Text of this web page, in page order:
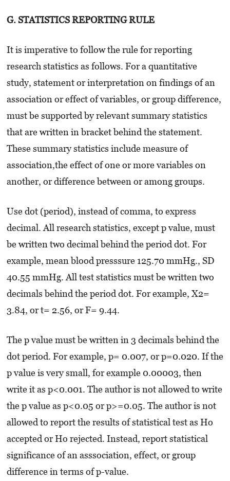
G. STATISTICS REPORTING RULE
It is imperative to follow the rule for reporting
research statistics as follows. For a quantitative
study, statement or interpretation on findings of an
association or effect of variables, or group difference,
must be supported by relevant summary statistics
that are written in bracket behind the statement.
These summary statistics include measure of
association,the effect of one or more variables on
another, or difference between or among groups.
Use dot (period), instead of comma, to express
decimal. All research statistics, except p value, must
be written two decimal behind the period dot. For
example, mean blood presssure 125.70 mmHg., SD
40.55 mmHg. All test statistics must be written two
decimals behind the period dot. For example, X2=
3.84, or t= 2.56, or F= 9.44.
The p value must be written in 3 decimals behind the
dot period. For example, p= 0.007, or p=0.020. If the
p value is very small, for example 0.00003, then
write it as p<0.001. The author is not allowed to write
the p value as p<0.05 or p>=0.05. The author is not
allowed to report the results of statistical test as Ho
accepted or Ho rejected. Instead, report statistical
significance of an asssociation, effect, or group
difference in terms of p-value.